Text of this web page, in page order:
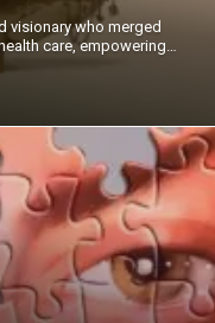
visionary who merged
care, empowering